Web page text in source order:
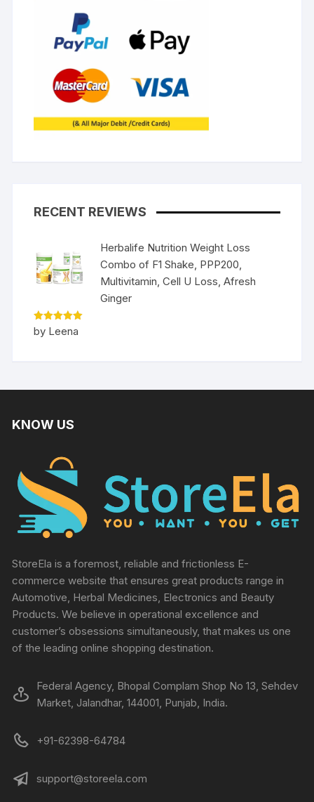
RECENT REVIEWS
Herbalife Nutrition Weight Loss
Combo of F1 Shake, PPP200,
Multivitamin, Cell U Loss, Afresh
Ginger
Rated5
out of 5
by Leena
KNOW US
StoreEla is a foremost, reliable and frictionless E-
commerce website that ensures great products range in
Automotive, Herbal Medicines, Electronics and Beauty
Products. We believe in operational excellence and
customer’s obsessions simultaneously, that makes us one
of the leading online shopping destination.
Federal Agency, Bhopal Complam Shop No 13, Sehdev
Market, Jalandhar, 144001, Punjab, India.
+91-62398-64784
support@storeela.com